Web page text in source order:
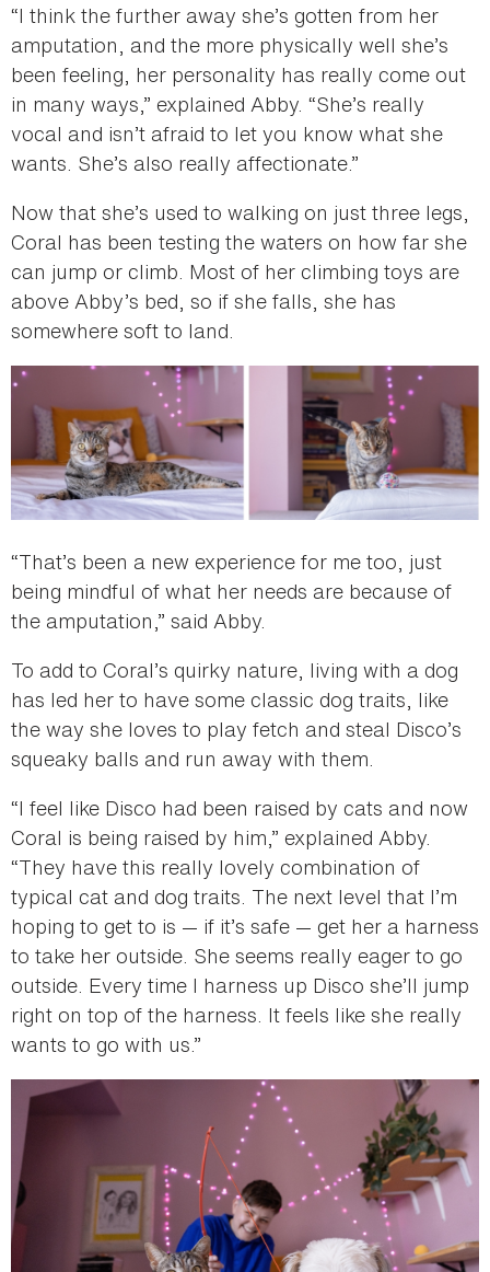
“I think the further away she’s gotten from her
amputation, and the more physically well she’s
been feeling, her personality has really come out
in many ways,” explained Abby. “She’s really
vocal and isn’t afraid to let you know what she
wants. She’s also really affectionate.”
Now that she’s used to walking on just three legs,
Coral has been testing the waters on how far she
can jump or climb. Most of her climbing toys are
above Abby’s bed, so if she falls, she has
somewhere soft to land.
“That’s been a new experience for me too, just
being mindful of what her needs are because of
the amputation,” said Abby.
To add to Coral’s quirky nature, living with a dog
has led her to have some classic dog traits, like
the way she loves to play fetch and steal Disco’s
squeaky balls and run away with them.
“I feel like Disco had been raised by cats and now
Coral is being raised by him,” explained Abby.
“They have this really lovely combination of
typical cat and dog traits. The next level that I’m
hoping to get to is — if it’s safe — get her a harness
to take her outside. She seems really eager to go
outside. Every time I harness up Disco she’ll jump
right on top of the harness. It feels like she really
wants to go with us.”